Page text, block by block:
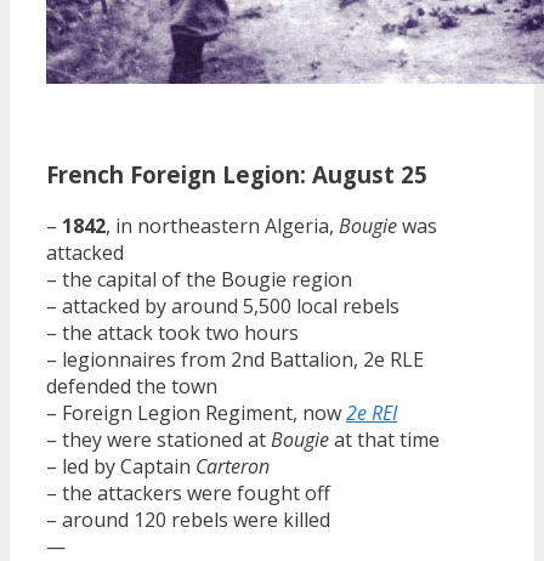
French Foreign Legion: August 25
– 1842, in northeastern Algeria, Bougiewas
attacked
– the capital of the Bougie region
– attacked by around 5,500 local rebels
– the attack took two hours
– legionnaires from 2nd Battalion, 2e RLE
defended the town
– Foreign Legion Regiment, now2e REI
– they were stationed atBougieat that time
– led by Captain Carteron
– the attackers were fought off
– around 120 rebels were killed
—